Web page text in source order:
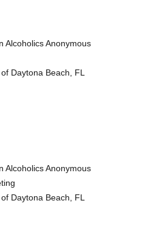
Alcoholics Anonymous
Daytona Beach, FL
Alcoholics Anonymous
Daytona Beach, FL